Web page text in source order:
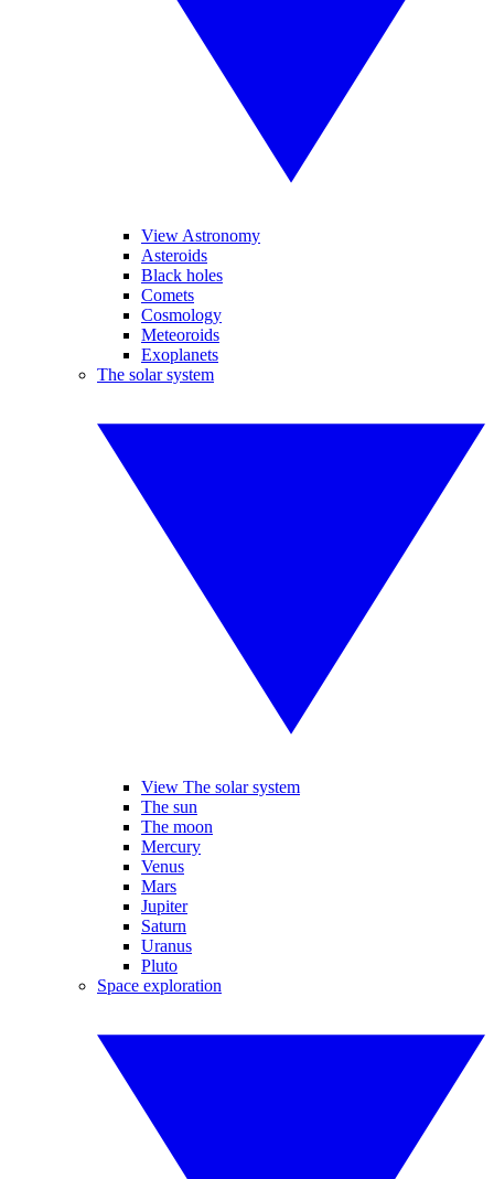
View Astronomy
Asteroids
Black holes
Comets
Cosmology
Meteoroids
Exoplanets
The solar system
View The solar system
The sun
The moon
Mercury
Venus
Mars
Jupiter
Saturn
Uranus
Pluto
Space exploration